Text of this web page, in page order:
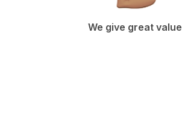
We give great value